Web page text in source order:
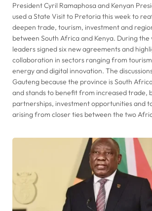
President Cyril Ramaphosa and Kenyan
used a State Visit to Pretoria this week to
deepen trade, tourism, investment and
between South Africa and Kenya. During the
leaders signed six new agreements and
collaboration in sectors ranging from
energy and digital innovation. The
Gauteng because the province is South
and stands to benefit from increased trade,
partnerships, investment opportunities and
arising from closer ties between the two